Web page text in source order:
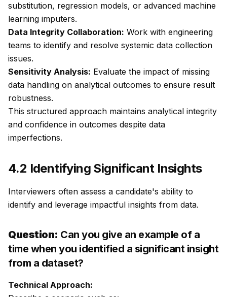
substitution, regression models, or advanced machine
learning imputers.
Data Integrity Collaboration: Work with engineering
teams to identify and resolve systemic data collection
issues.
Sensitivity Analysis: Evaluate the impact of missing
data handling on analytical outcomes to ensure result
robustness.
This structured approach maintains analytical integrity
and confidence in outcomes despite data
imperfections.
4.2 Identifying Significant Insights
Interviewers often assess a candidate's ability to
identify and leverage impactful insights from data.
Question: Can you give an example of a
time when you identified a significant insight
from a dataset?
Technical Approach: